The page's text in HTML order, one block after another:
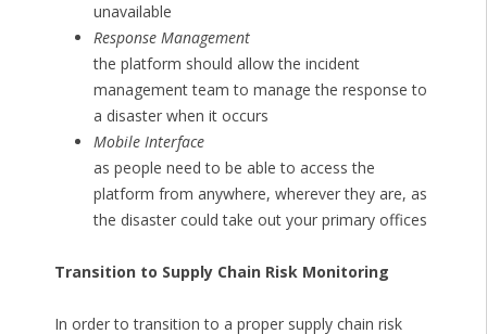
unavailable
Response Management
the platform should allow the incident
management team to manage the response to
a disaster when it occurs
Mobile Interface
as people need to be able to access the
platform from anywhere, wherever they are, as
the disaster could take out your primary offices
Transition to Supply Chain Risk Monitoring
In order to transition to a proper supply chain risk